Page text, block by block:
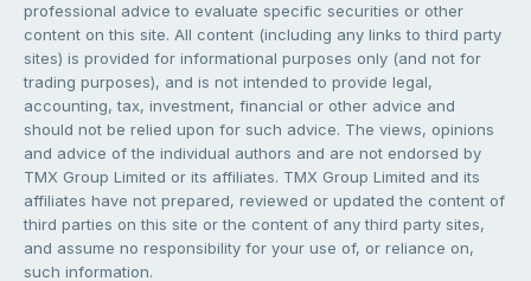
professional advice to evaluate specific securities or other
content on this site. All content (including any links to third party
sites) is provided for informational purposes only (and not for
trading purposes), and is not intended to provide legal,
accounting, tax, investment, financial or other advice and
should not be relied upon for such advice. The views, opinions
and advice of the individual authors and are not endorsed by
TMX Group Limited or its affiliates. TMX Group Limited and its
affiliates have not prepared, reviewed or updated the content of
third parties on this site or the content of any third party sites,
and assume no responsibility for your use of, or reliance on,
such information.